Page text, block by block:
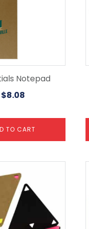
Notepad
$8.08
TO CART